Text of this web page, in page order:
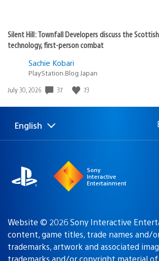
Silent Hill: Townfall Developers discuss the
technology, first-person combat
Sachie Kobari
PlayStation.Blog Japan
Date
July 30, 2026 37 73
Select
Current
English
Sony
Interactive
Entertainment
Website © 2026 Sony Interactive
content, game titles, trade names and/
trademarks, artwork and associated
trademarks and/or copyright material